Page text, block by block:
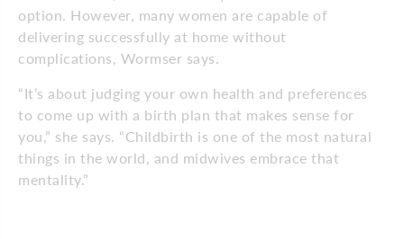
option. However, many women are capable of
delivering successfully at home without
complications, Wormser says.
“It’s about judging your own health and preferences
to come up with a birth plan that makes sense for
you,” she says. “Childbirth is one of the most natural
things in the world, and midwives embrace that
mentality.”